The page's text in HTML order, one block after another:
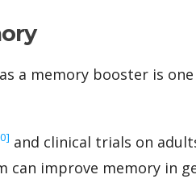
a memory booster is
and clinical trials on
can improve memory in